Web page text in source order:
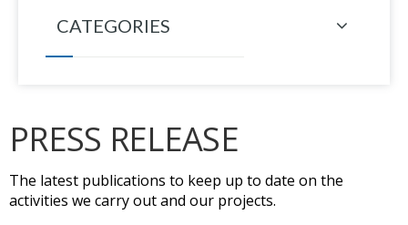
CATEGORIES
PRESS RELEASE
The latest publications to keep up to date on the
activities we carry out and our projects.